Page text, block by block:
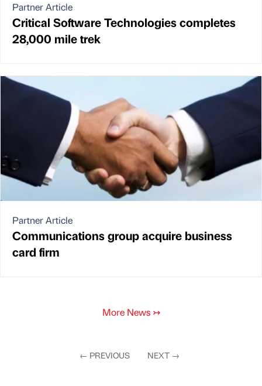
Partner Article
Critical Software Technologies completes
28,000 mile trek
Partner Article
Communications group acquire business
card firm
More News ↣
← PREVIOUS NEXT →